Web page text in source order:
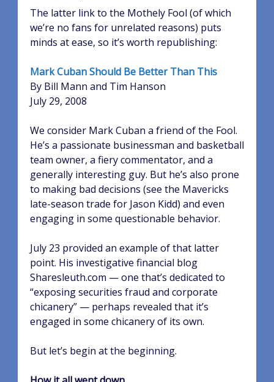
The latter link to the Mothely Fool (of which
we’re no fans for unrelated reasons) puts
minds at ease, so it’s worth republishing:
Mark Cuban Should Be Better Than This
By Bill Mann and Tim Hanson
July 29, 2008
We consider Mark Cuban a friend of the Fool.
He’s a passionate businessman and basketball
team owner, a fiery commentator, and a
generally interesting guy. But he’s also prone
to making bad decisions (see the Mavericks
late-season trade for Jason Kidd) and even
engaging in some questionable behavior.
July 23 provided an example of that latter
point. His investigative financial blog
Sharesleuth.com — one that’s dedicated to
“exposing securities fraud and corporate
chicanery” — perhaps revealed that it’s
engaged in some chicanery of its own.
But let’s begin at the beginning.